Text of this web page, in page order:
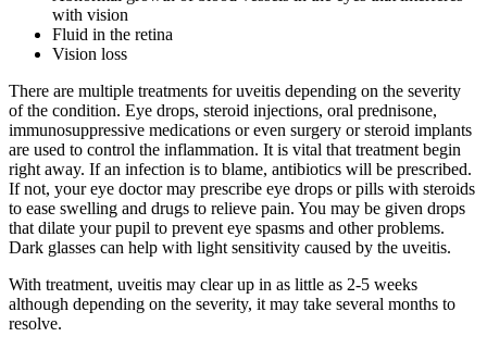
with vision
Fluid in the retina
Vision loss
There are multiple treatments for uveitis depending on the severity
of the condition. Eye drops, steroid injections, oral prednisone,
immunosuppressive medications or even surgery or steroid implants
are used to control the inflammation. It is vital that treatment begin
right away. If an infection is to blame, antibiotics will be prescribed.
If not, your eye doctor may prescribe eye drops or pills with steroids
to ease swelling and drugs to relieve pain. You may be given drops
that dilate your pupil to prevent eye spasms and other problems.
Dark glasses can help with light sensitivity caused by the uveitis.
With treatment, uveitis may clear up in as little as 2-5 weeks
although depending on the severity, it may take several months to
resolve.